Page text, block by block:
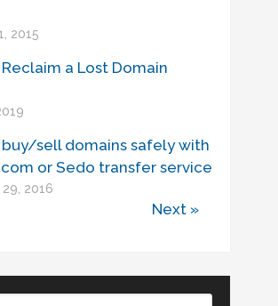
2015
a Lost Domain
sell domains safely with
or Sedo transfer service
2016
Next »